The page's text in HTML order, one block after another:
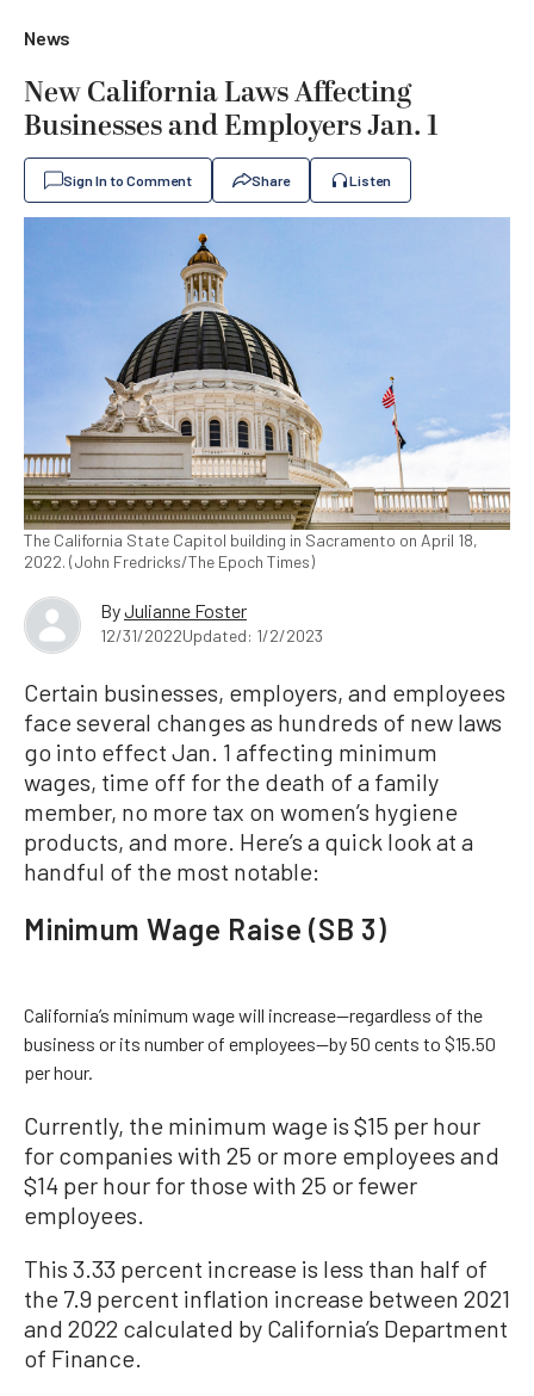
News
New California Laws Affecting
Businesses and Employers Jan. 1
Sign In to Comment Share Listen
The California State Capitol building in Sacramento on April 18,
2022. (John Fredricks/The Epoch Times)
ByJulianne Foster
12/31/2022Updated: 1/2/2023
Certain businesses, employers, and employees
face several changes as hundreds of new laws
go into effect Jan. 1 affecting minimum
wages, time off for the death of a family
member, no more tax on women’s hygiene
products, and more. Here’s a quick look at a
handful of the most notable:
Minimum Wage Raise (SB 3)
California’s minimum wage will increase—regardless of the
business or its number of employees—by 50 cents to $15.50
per hour.
Currently, the minimum wage is $15 per hour
for companies with 25 or more employees and
$14 per hour for those with 25 or fewer
employees.
This 3.33 percent increase is less than half of
the 7.9 percent inflation increase between 2021
and 2022 calculated by California’s Department
of Finance.